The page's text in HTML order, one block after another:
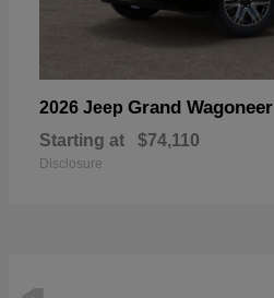
2026 Jeep Grand Wagoneer
Starting at $74,110
Disclosure